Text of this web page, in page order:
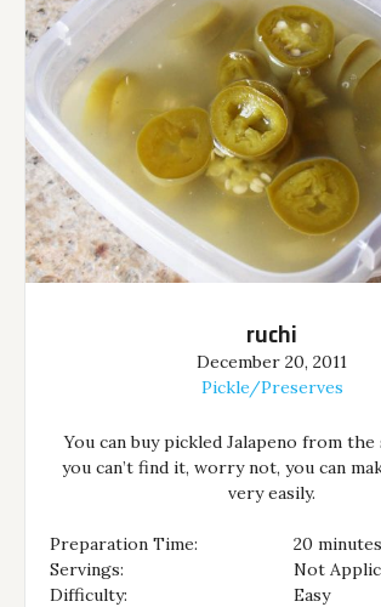
ruchi
December 20, 2011
Pickle/Preserves
You can buy pickled Jalapeno from
you can’t find it, worry not, you can
very easily.
Preparation Time:
20 minutes
Servings:
Not
Difficulty:
Easy